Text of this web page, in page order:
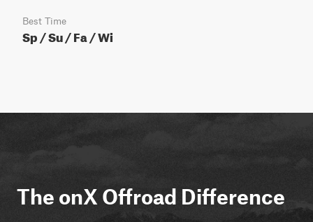
Best Time
Sp / Su / Fa / Wi
The onX Offroad Difference